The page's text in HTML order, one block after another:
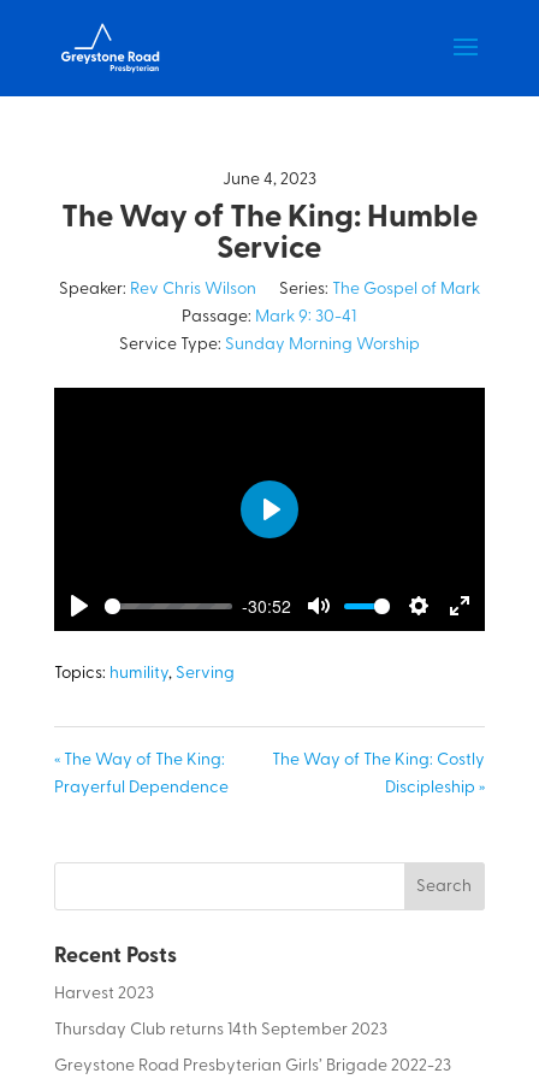
June 4, 2023
The Way of The King: Humble
Service
Speaker: Rev Chris Wilson Series: The Gospel of Mark
Passage: Mark 9: 30-41
Service Type: Sunday Morning Worship
Play
-30:52
Mute
Settings
Enter
Play
Topics: humility, Serving
« The Way of The King:
Prayerful Dependence
The Way of The King: Costly
Discipleship »
Recent Posts
Harvest 2023
Thursday Club returns 14th September 2023
Greystone Road Presbyterian Girls’ Brigade 2022-23